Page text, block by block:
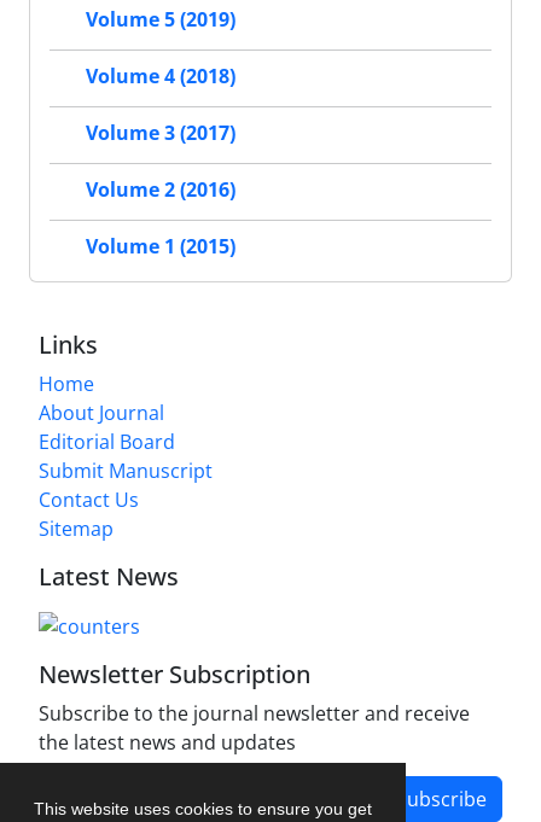
This website uses cookies to ensure you get
Volume 5 (2019)
Volume 4 (2018)
Volume 3 (2017)
Volume 2 (2016)
Volume 1 (2015)
Links
Home
About Journal
Editorial Board
Submit Manuscript
Contact Us
Sitemap
Latest News
Newsletter Subscription
Subscribe to the journal newsletter and receive
the latest news and updates
Subscribe